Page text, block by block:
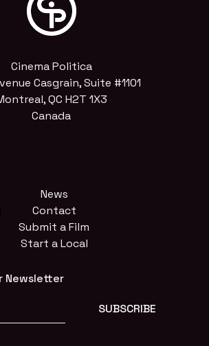
Cinema Politica
Casgrain, Suite #1101
QC H2T 1X3
Canada
News
Contact
Submit a Film
Start a Local
Newsletter